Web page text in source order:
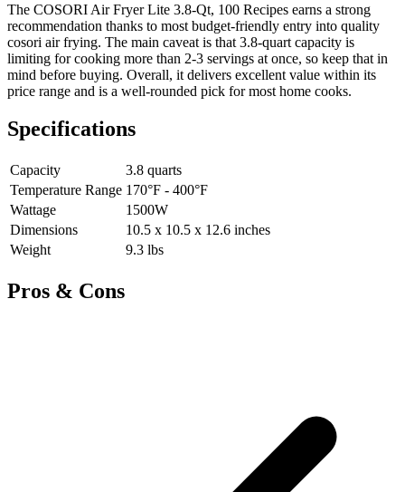
The COSORI Air Fryer Lite 3.8-Qt, 100 Recipes earns a strong
recommendation thanks to most budget-friendly entry into quality
cosori air frying. The main caveat is that 3.8-quart capacity is
limiting for cooking more than 2-3 servings at once, so keep that in
mind before buying. Overall, it delivers excellent value within its
price range and is a well-rounded pick for most home cooks.
Specifications
Capacity
3.8 quarts
Temperature Range 170°F - 400°F
Wattage
1500W
Dimensions
10.5 x 10.5 x 12.6 inches
Weight
9.3 lbs
Pros & Cons